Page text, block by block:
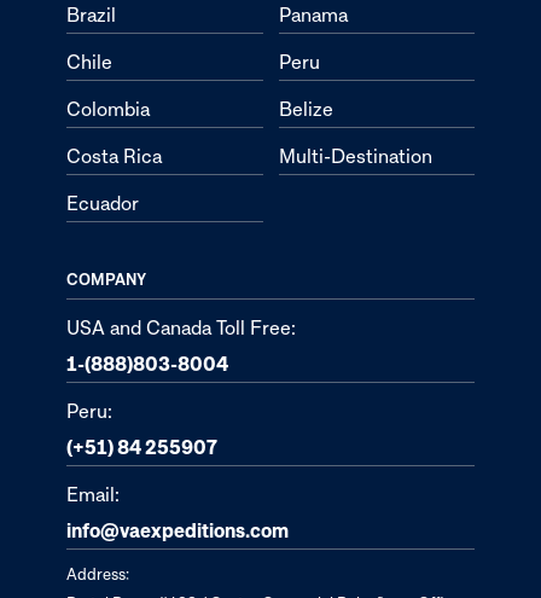
Brazil
Chile
Colombia
Costa Rica
Ecuador
Panama
Peru
Belize
Multi-Destination
COMPANY
USA and Canada Toll Free:
1-(888)803-8004
Peru:
(+51) 84 255907
Email:
info@vaexpeditions.com
Address: